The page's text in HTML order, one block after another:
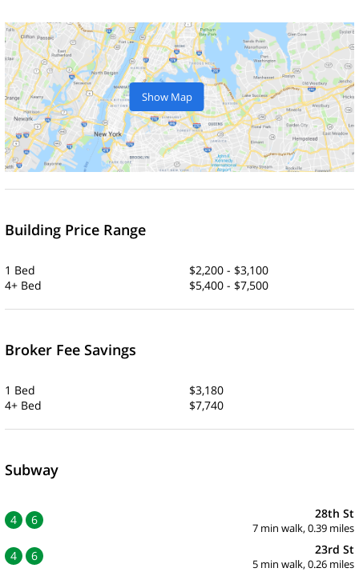
Show Map
Building Price Range
1 Bed
$2,200 - $3,100
4+ Bed
$5,400 - $7,500
Broker Fee Savings
1 Bed
$3,180
4+ Bed
$7,740
Subway
4 6 28th St
7 min walk, 0.39 miles
4 6 23rd St
5 min walk, 0.26 miles